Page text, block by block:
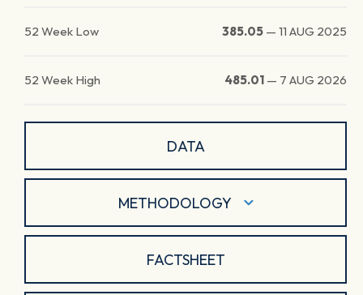
52 Week Low 385.05 — 11 AUG 2025
52 Week High 485.01 — 7 AUG 2026
DATA
METHODOLOGY
FACTSHEET